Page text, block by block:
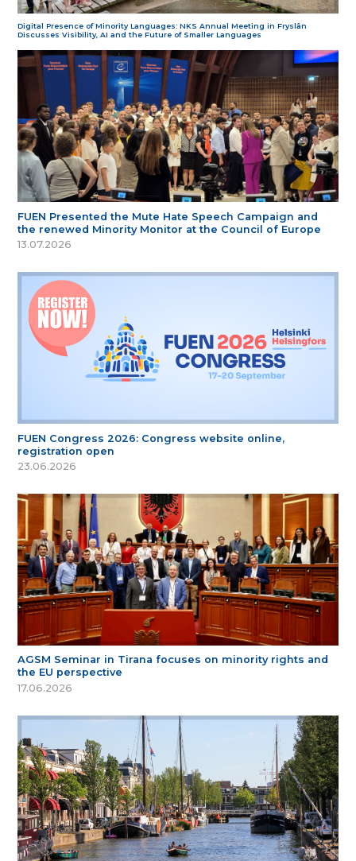
Digital Presence of Minority Languages: NKS Annual Meeting in Fryslân
Discusses Visibility, AI and the Future of Smaller Languages
FUEN Presented the Mute Hate Speech Campaign and
the renewed Minority Monitor at the Council of Europe
13.07.2026
FUEN Congress 2026: Congress website online,
registration open
23.06.2026
AGSM Seminar in Tirana focuses on minority rights and
the EU perspective
17.06.2026